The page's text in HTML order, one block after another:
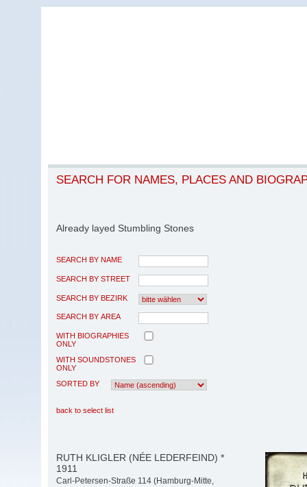
SEARCH FOR NAMES, PLACES AND
Already layed Stumbling Stones
SEARCH BY NAME
SEARCH BY STREET
SEARCH BY BEZIRK
SEARCH BY AREA
WITH BIOGRAPHIES
ONLY
WITH SOUNDSTONES
ONLY
SORTED BY
back to select list
RUTH KLIGLER (NÉE LEDERFEIND) *
1911
Carl-Petersen-Straße 114 (Hamburg-Mitte,